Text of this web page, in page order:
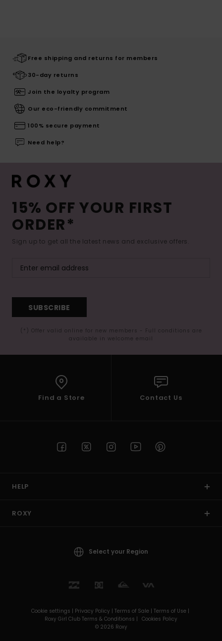
Free shipping and returns for members
30-day returns
Join the loyalty program
Our eco-friendly commitment
100% secure payment
Need help?
15% OFF YOUR FIRST
ORDER*
Sign up to get all the latest news and exclusive offers.
SUBSCRIBE
(*) Offer valid online for new members - Full conditions are
available in welcome email
Find a Store Contact Us
HELP
ROXY
Select your Region
Cookie settings | Privacy Policy | Terms of Sale | Terms of Use |
Roxy Girl Club Terms & Conditionss | Cookies Policy
© 2026 Roxy